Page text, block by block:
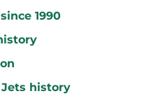
1990
history